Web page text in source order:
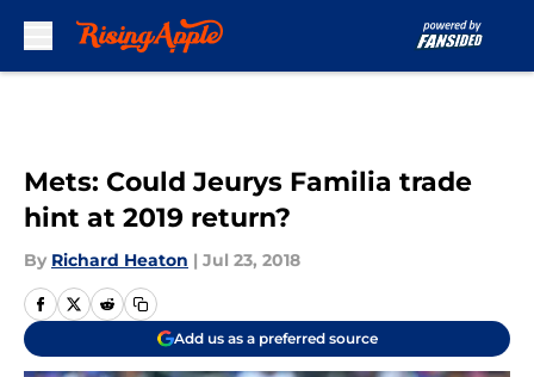
Mets: Could Jeurys Familia trade
hint at 2019 return?
By Richard Heaton | Jul 23, 2018
Add us as a preferred source